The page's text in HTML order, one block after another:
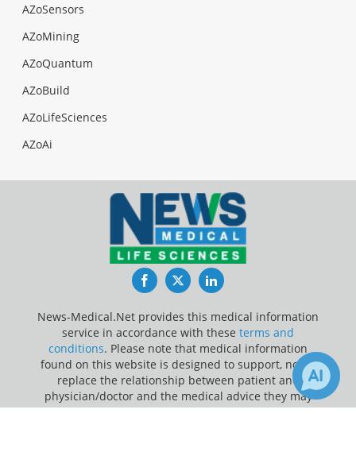
AZoSensors
AZoMining
AZoQuantum
AZoBuild
AZoLifeSciences
AZoAi
FacebookTwitterLinkedIn
News-Medical.Net provides this medical information
service in accordance with these terms and
conditions. Please note that medical information
found on this website is designed to support, not to
replace the relationship between patient and
physician/doctor and the medical advice they may
provide.